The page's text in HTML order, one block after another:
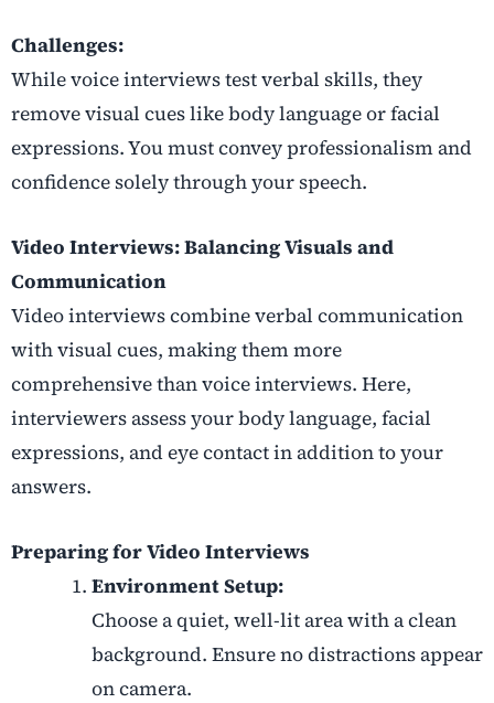
Challenges:
While voice interviews test verbal skills, they
remove visual cues like body language or facial
expressions. You must convey professionalism and
confidence solely through your speech.
Video Interviews: Balancing Visuals and
Communication
Video interviews combine verbal communication
with visual cues, making them more
comprehensive than voice interviews. Here,
interviewers assess your body language, facial
expressions, and eye contact in addition to your
answers.
Preparing for Video Interviews
Environment Setup:
Choose a quiet, well-lit area with a clean
background. Ensure no distractions appear
on camera.